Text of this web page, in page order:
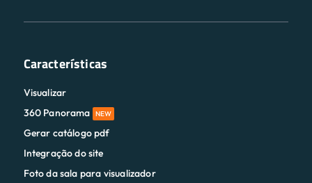
Características
Visualizar
360 Panorama
NEW
Gerar catálogo pdf
Integração do site
Foto da sala para visualizador